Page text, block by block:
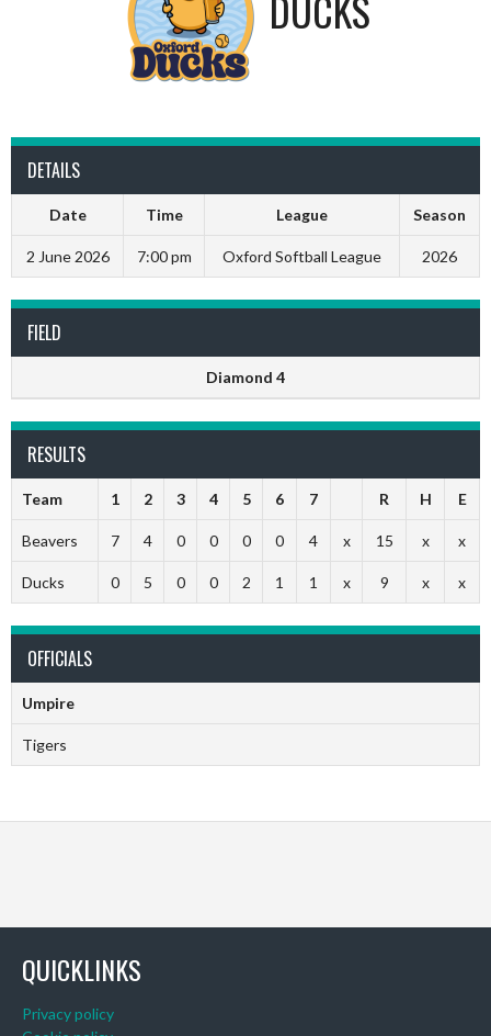
DETAILS
Date Time League Season
2 June 2026 7:00 pm Oxford Softball League 2026
FIELD
Diamond 4
RESULTS
Team 1 2 3 4 5 6 7 R H E
Beavers 7 4 0 0 0 0 4 x 15 x x
Ducks 0 5 0 0 2 1 1 x 9 x x
OFFICIALS
Umpire
Tigers
QUICKLINKS
Privacy policy